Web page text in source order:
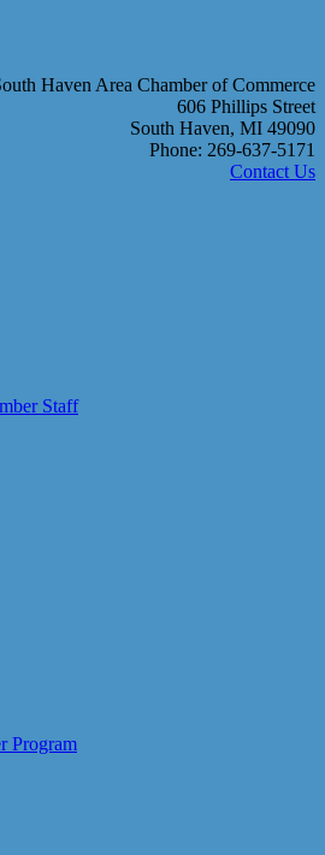
Haven Area Chamber of Commerce
606 Phillips Street
South Haven, MI 49090
Phone: 269-637-5171
Contact Us
Staff
Program